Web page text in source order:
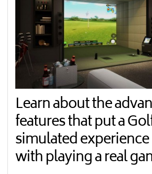
Learn about the
features that put a
simulated
with playing a real